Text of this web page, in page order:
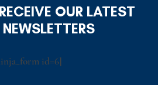
OUR LATEST
id=6]